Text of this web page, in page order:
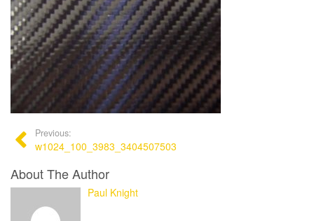
Previous:
w1024_100_3983_3404507503
About The Author
Paul Knight